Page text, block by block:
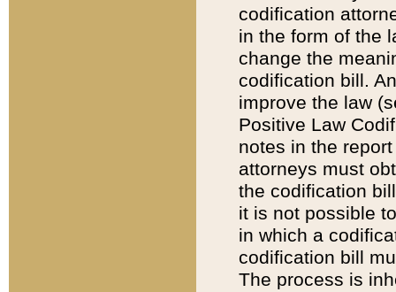
codification
in the form of the
change the
codification bill.
improve the law
Positive Law
notes in the
attorneys must
the codification
it is not possible
in which a
codification bill
The process is